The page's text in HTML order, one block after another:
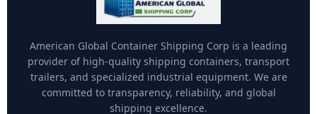
American Global Container Shipping Corp is a leading
provider of high-quality shipping containers, transport
trailers, and specialized industrial equipment. We are
committed to transparency, reliability, and global
shipping excellence.